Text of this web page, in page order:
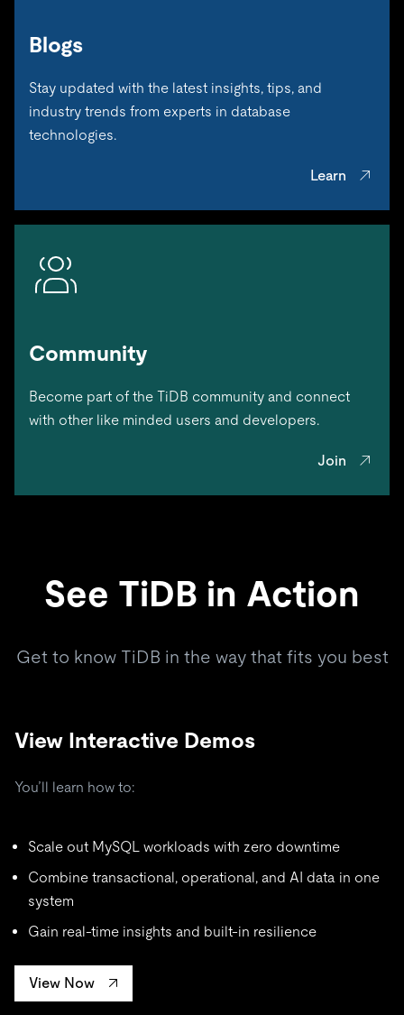
Blogs
Stay updated with the latest insights, tips, and
industry trends from experts in database
technologies.
Learn
Community
Become part of the TiDB community and connect
with other like minded users and developers.
Join
See TiDB in Action
Get to know TiDB in the way that fits you best
View Interactive Demos
You’ll learn how to:
Scale out MySQL workloads with zero downtime
Combine transactional, operational, and AI data in one
system
Gain real-time insights and built-in resilience
View Now